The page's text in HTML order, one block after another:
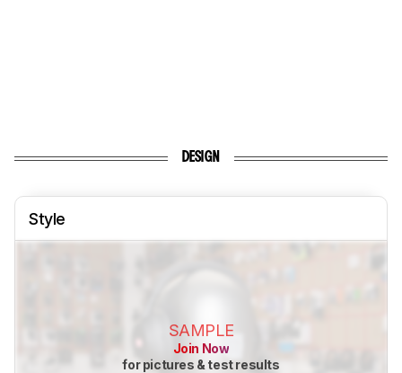
DESIGN
Style
SAMPLE
Join Now
for pictures & test results